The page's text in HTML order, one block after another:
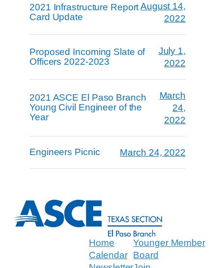
2021 Infrastructure Report
Card Update
August 14,
2022
Proposed Incoming Slate of
Officers 2022-2023
July 1,
2022
2021 ASCE El Paso Branch
Young Civil Engineer of the
Year
March
24,
2022
Engineers Picnic March 24, 2022
Home
Calendar
Younger Member
Board